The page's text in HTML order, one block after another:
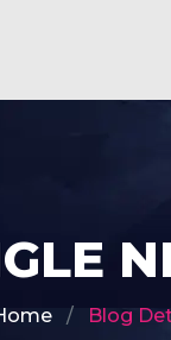
Blog